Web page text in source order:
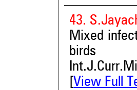
43.
Mixed
birds
View Full